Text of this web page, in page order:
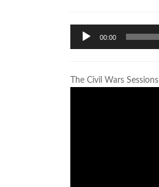
Audio
Player
00:00
The Civil Wars Sessions